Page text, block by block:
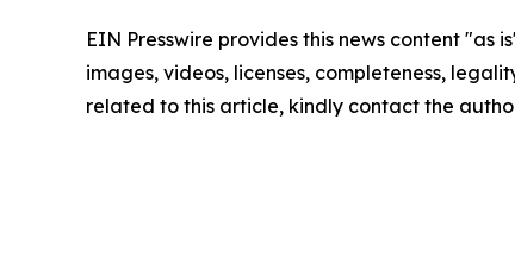
EIN Presswire provides this news content
images, videos, licenses, completeness,
related to this article, kindly contact the